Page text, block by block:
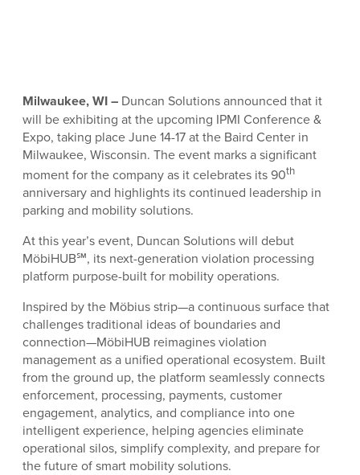
Milwaukee, WI – Duncan Solutions announced that it
will be exhibiting at the upcoming IPMI Conference &
Expo, taking place June 14-17 at the Baird Center in
Milwaukee, Wisconsin. The event marks a significant
moment for the company as it celebrates its 90th
anniversary and highlights its continued leadership in
parking and mobility solutions.
At this year’s event, Duncan Solutions will debut
MöbiHUB℠, its next-generation violation processing
platform purpose-built for mobility operations.
Inspired by the Möbius strip—a continuous surface that
challenges traditional ideas of boundaries and
connection—MöbiHUB reimagines violation
management as a unified operational ecosystem. Built
from the ground up, the platform seamlessly connects
enforcement, processing, payments, customer
engagement, analytics, and compliance into one
intelligent experience, helping agencies eliminate
operational silos, simplify complexity, and prepare for
the future of smart mobility solutions.